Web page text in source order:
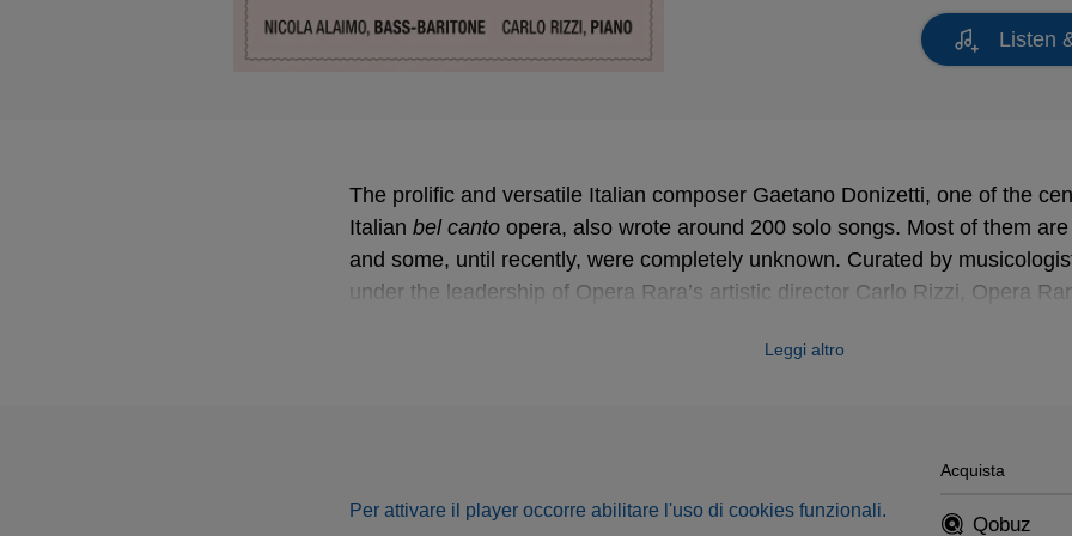
Listen
bel canto
The prolific and versatile Italian composer Gaetano Donizetti, one of the
Italian bel canto opera, also wrote around 200 solo songs. Most of them
and some, until recently, were completely unknown. Curated by
under the leadership of Opera Rara’s artistic director Carlo Rizzi, Opera
Donizetti as a key figure in the 19th-century song repertoire and restoring
Carlo Rizzi explore the rich repertoire for bass-baritone in a new volume
Italian and French.
Leggi altro
Per attivare il player occorre abilitare l'uso di cookies funzionali.
Acquista
Qobuz